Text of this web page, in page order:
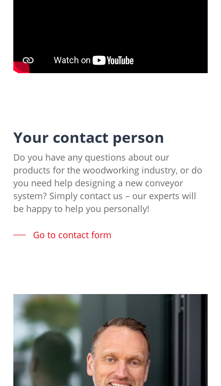
Your contact person
Do you have any questions about our
products for the woodworking industry, or do
you need help designing a new conveyor
system? Simply contact us – our experts will
be happy to help you personally!
Go to contact form